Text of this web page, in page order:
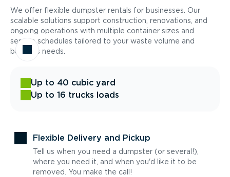
We offer flexible dumpster rentals for businesses. Our
scalable solutions support construction, renovations, and
ongoing operations with multiple container sizes and
service schedules tailored to your waste volume and
business needs.
Up to 40 cubic yard
Up to 16 trucks loads
Flexible Delivery and Pickup
Tell us when you need a dumpster (or several!),
where you need it, and when you'd like it to be
removed. You make the call!